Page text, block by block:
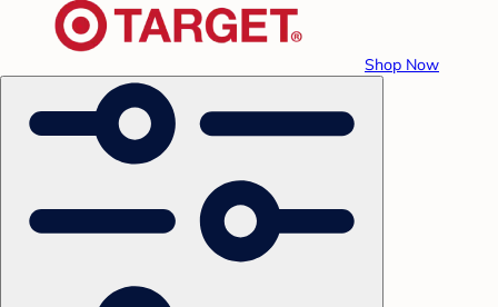
Shop Now